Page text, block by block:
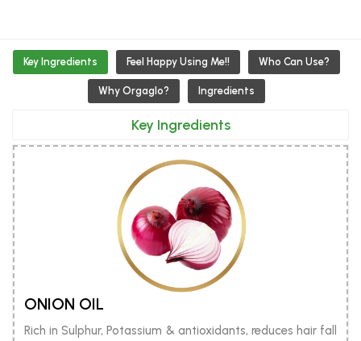
Key Ingredients Feel Happy Using Me!! Who Can Use?
Why Orgaglo? Ingredients
Key Ingredients
ONION OIL
Rich in Sulphur, Potassium & antioxidants, reduces hair fall